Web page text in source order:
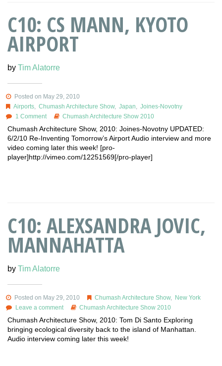
C10: CS MANN, KYOTO
AIRPORT
by Tim Alatorre
Posted on May 29, 2010
Airports, Chumash Architecture Show, Japan, Joines-Novotny
1 Comment
Chumash Architecture Show 2010
Chumash Architecture Show, 2010: Joines-Novotny UPDATED:
6/2/10 Re-Inventing Tomorrow’s Airport Audio interview and more
video coming later this week! [pro-
player]http://vimeo.com/12251569[/pro-player]
C10: ALEXSANDRA JOVIC,
MANNAHATTA
by Tim Alatorre
Posted on May 29, 2010 Chumash Architecture Show, New York
Leave a comment
Chumash Architecture Show 2010
Chumash Architecture Show, 2010: Tom Di Santo Exploring
bringing ecological diversity back to the island of Manhattan.
Audio interview coming later this week!